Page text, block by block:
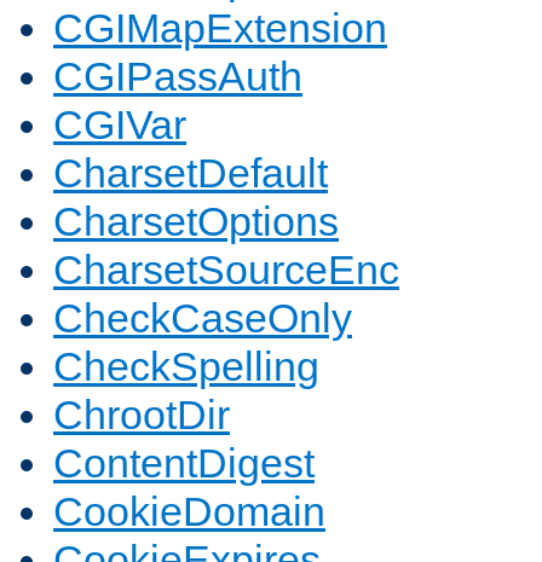
CGIMapExtension
CGIPassAuth
CGIVar
CharsetDefault
CharsetOptions
CharsetSourceEnc
CheckCaseOnly
CheckSpelling
ChrootDir
ContentDigest
CookieDomain